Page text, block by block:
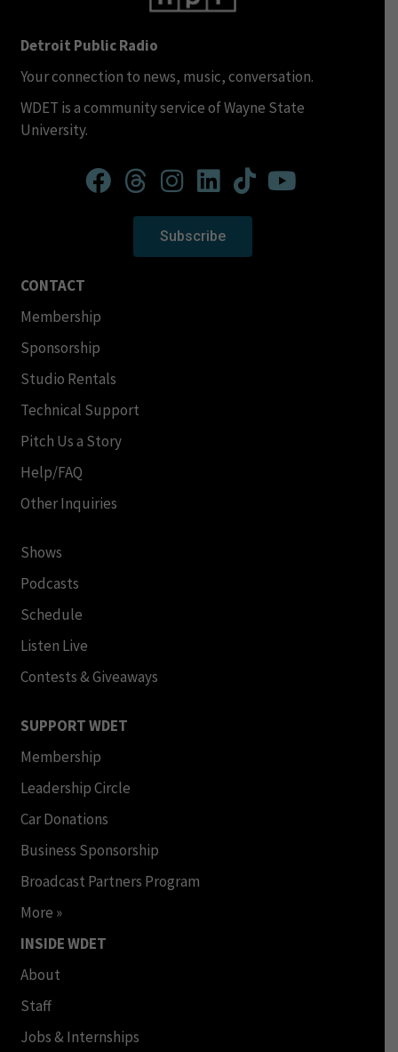
Detroit Public Radio
Your connection to news, music, conversation.
WDET is a community service of Wayne State
University.
Subscribe
CONTACT
Membership
Sponsorship
Studio Rentals
Technical Support
Pitch Us a Story
Help/FAQ
Other Inquiries
Shows
Podcasts
Schedule
Listen Live
Contests & Giveaways
SUPPORT WDET
Membership
Leadership Circle
Car Donations
Business Sponsorship
Broadcast Partners Program
More »
INSIDE WDET
About
Staff
Jobs & Internships